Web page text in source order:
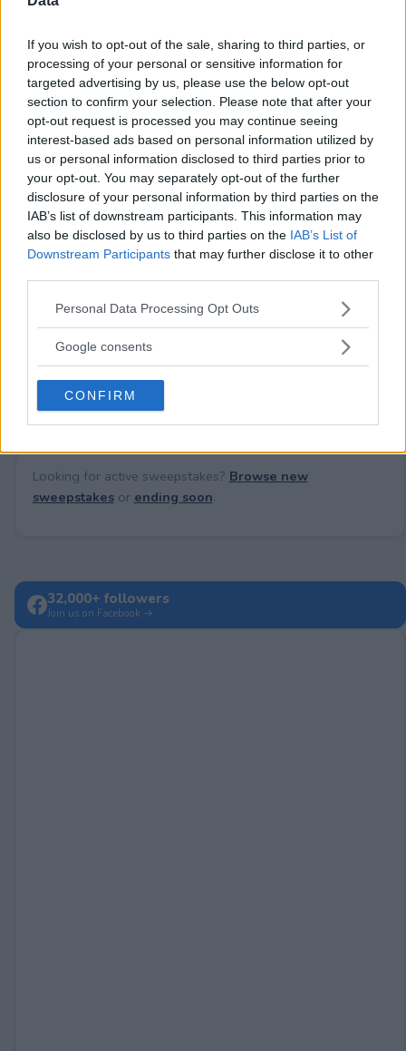
If you wish to opt-out of the sale, sharing to third parties, or
processing of your personal or sensitive information for
targeted advertising by us, please use the below opt-out
section to confirm your selection. Please note that after your
opt-out request is processed you may continue seeing
interest-based ads based on personal information utilized by
us or personal information disclosed to third parties prior to
your opt-out. You may separately opt-out of the further
disclosure of your personal information by third parties on the
IAB’s list of downstream participants. This information may
also be disclosed by us to third parties on the IAB’s List of
Downstream Participants that may further disclose it to other
Please note that this website/app uses one or more Google
not limited to your visit or usage behaviour. You may click to
use your data for below specified purposes in below Google
consent section.
Personal Data Processing Opt Outs
Google consents
CONFIRM
Comments
Post Comment
The entry form has been checked and functioning
properly.
Looking for active sweepstakes? Browse new
sweepstakesor ending soon.
32,000+ followers
Join us on Facebook →